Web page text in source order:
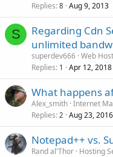
Replies 8 Aug 9, 2013
S
Regarding Cdn
unlimited
superdev666 Web
Replies 1 Apr 12, 2018
What happens
Alex_smith Internet
Replies 2 Aug 23, 2016
Notepad++ vs.
Rand al'Thor Hosting